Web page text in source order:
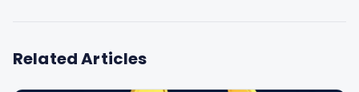
Related Articles